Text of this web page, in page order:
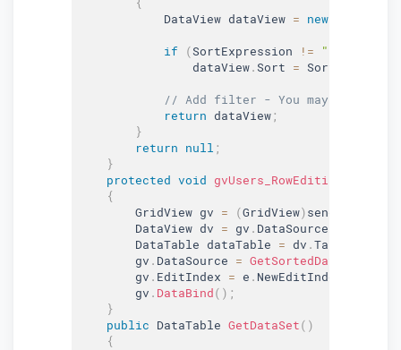
            DataView dataView
= new
if
(SortExpression != ""
                dataView
.Sort =
// Add filter - You may add
return dataView;
}
return null ;
}
protected void gvUsers_RowEditing
{
        GridView gv
= (GridView)sender
        DataView dv
= gv . DataSource
        DataTable dataTable
= dv .Table
        gv
. DataSource = GetSortedData
        gv
. EditIndex = e . NewEditIndex
        gv
. DataBind( ) ;
}
public DataTable GetDataSet( )
{